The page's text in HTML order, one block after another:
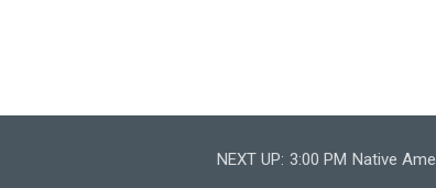
NEXT UP: 3:00 PM Native